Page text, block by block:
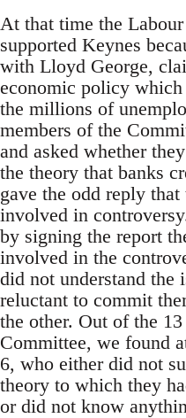
At that time the
supported Keynes
with Lloyd George,
economic policy
the millions of
members of the
and asked whether
the theory that banks
gave the odd reply
involved in
by signing the report
involved in the
did not understand the
reluctant to commit
the other. Out of the
Committee, we found
6, who either did not
theory to which they
or did not know